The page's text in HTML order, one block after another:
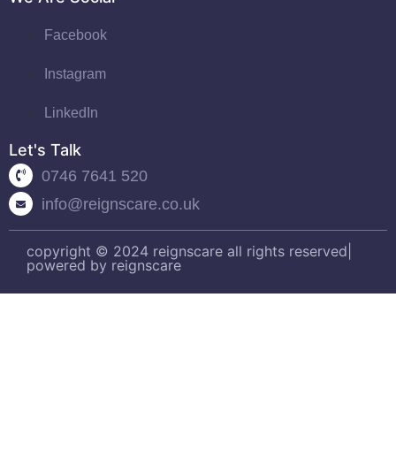
Facebook
Instagram
LinkedIn
Let's Talk
0746 7641 520
info@reignscare.co.uk
copyright © 2024 reignscare all rights reserved|
powered by reignscare